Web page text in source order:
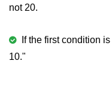
Array to Function in C
not 20.
If the first condition is
10."